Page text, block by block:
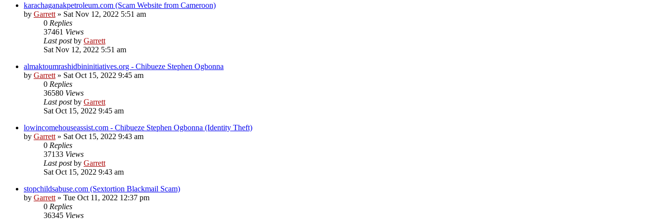
karachaganakpetroleum.com (Scam Website from Cameroon)
by Garrett» Sat Nov 12, 2022 5:51 am
0 Replies
37461 Views
Last postby Garrett
Sat Nov 12, 2022 5:51 am
almaktoumrashidbininitiatives.org - Chibueze Stephen Ogbonna
by Garrett» Sat Oct 15, 2022 9:45 am
0 Replies
36580 Views
Last postby Garrett
Sat Oct 15, 2022 9:45 am
lowincomehouseassist.com - Chibueze Stephen Ogbonna (Identity Theft)
by Garrett» Sat Oct 15, 2022 9:43 am
0 Replies
37133 Views
Last postby Garrett
Sat Oct 15, 2022 9:43 am
stopchildsabuse.com (Sextortion Blackmail Scam)
by Garrett» Tue Oct 11, 2022 12:37 pm
0 Replies
36345 Views